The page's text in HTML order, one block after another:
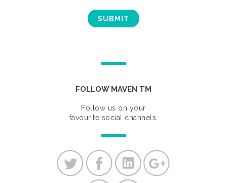
FOLLOW MAVEN TM
Follow us on your
favourite social channels.